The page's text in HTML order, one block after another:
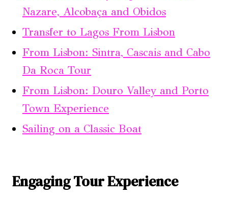
Nazare, Alcobaça and Obidos
Transfer to Lagos From Lisbon
From Lisbon: Sintra, Cascais and Cabo
Da Roca Tour
From Lisbon: Douro Valley and Porto
Town Experience
Sailing on a Classic Boat
Engaging Tour Experience